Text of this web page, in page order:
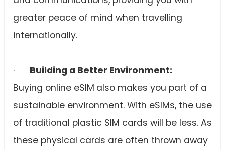
greater peace of mind when travelling
internationally.
· Building a Better Environment:
Buying online eSIM also makes you part of a
sustainable environment. With eSIMs, the use
of traditional plastic SIM cards will be less. As
these physical cards are often thrown away